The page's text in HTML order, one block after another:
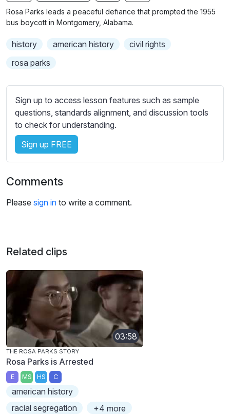
g
u
r
b
t
t
e
t
t
i
n
Rosa Parks leads a peaceful defiance that prompted the 1955
bus boycott in Montgomery, Alabama.
history american history
civil rights
rosa parks
Sign up to access lesson features such as sample
questions, standards alignment, and discussion tools
to check for understanding.
Sign up FREE
Comments
Please sign in to write a comment.
Related clips
03:58
THE ROSA PARKS STORY
Rosa Parks is Arrested
E MS HS C
american history
racial segregation
+4 more